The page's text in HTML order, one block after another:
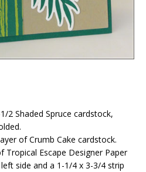
2 Shaded Spruce cardstock,
of Crumb Cake cardstock.
Tropical Escape Designer Paper
side and a 1-1/4 x 3-3/4 strip